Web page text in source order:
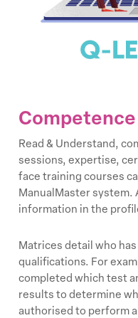
Read & Understand,
sessions, expertise,
face training courses
ManualMaster system.
information in the
Matrices detail who
qualifications. For
completed which test
results to determine
authorised to perform